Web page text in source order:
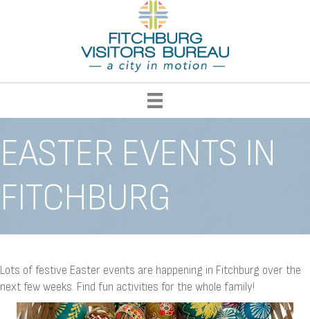
EASTER EVENTS IN
FITCHBURG
Lots of festive Easter events are happening in Fitchburg over the
next few weeks. Find fun activities for the whole family!